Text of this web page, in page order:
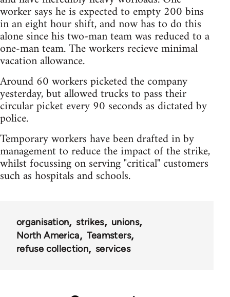
worker says he is expected to empty 200 bins
in an eight hour shift, and now has to do this
alone since his two-man team was reduced to a
one-man team. The workers recieve minimal
vacation allowance.
Around 60 workers picketed the company
yesterday, but allowed trucks to pass their
circular picket every 90 seconds as dictated by
police.
Temporary workers have been drafted in by
management to reduce the impact of the strike,
whilst focussing on serving "critical" customers
such as hospitals and schools.
organisation strikes
unions
North America
Teamsters
refuse collection
services